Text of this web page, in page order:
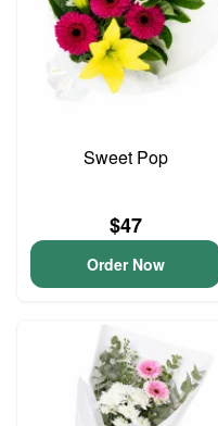
Sweet Pop
$47
Order Now